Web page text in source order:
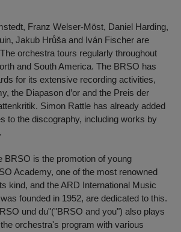
Franz Welser-Möst, Daniel Harding,
Jakub Hrůša and Iván Fischer are
orchestra tours regularly throughout
and South America. The BRSO has
for its extensive recording activities,
the Diapason d’or and the Preis der
Simon Rattle has already added
to the discography, including works by
BRSO is the promotion of young
Academy, one of the most renowned
kind, and the ARD International Music
founded in 1952, are dedicated to this.
und du"("BRSO and you") also plays
orchestra's program with various